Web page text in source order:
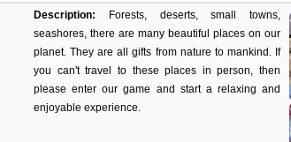
Description:
Forests, deserts, small towns,
seashores, there are many beautiful places on our
planet. They are all gifts from nature to mankind. If
you can't travel to these places in person, then
please enter our game and start a relaxing and
enjoyable experience.